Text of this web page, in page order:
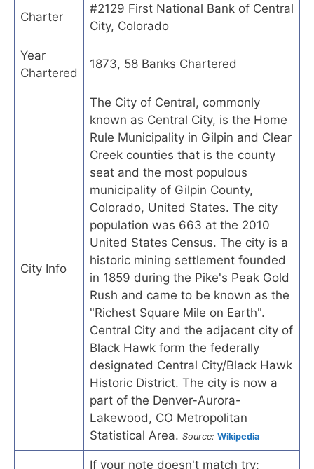
Charter
#2129 First National Bank of Central
City, Colorado
Year
Chartered
1873, 58 Banks Chartered
City Info
The City of Central, commonly
known as Central City, is the Home
Rule Municipality in Gilpin and Clear
Creek counties that is the county
seat and the most populous
municipality of Gilpin County,
Colorado, United States. The city
population was 663 at the 2010
United States Census. The city is a
historic mining settlement founded
in 1859 during the Pike's Peak Gold
Rush and came to be known as the
"Richest Square Mile on Earth".
Central City and the adjacent city of
Black Hawk form the federally
designated Central City/Black Hawk
Historic District. The city is now a
part of the Denver-Aurora-
Lakewood, CO Metropolitan
Statistical Area. Source: Wikipedia
If your note doesn't match try: